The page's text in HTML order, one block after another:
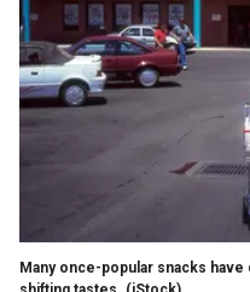
Many once-popular snacks